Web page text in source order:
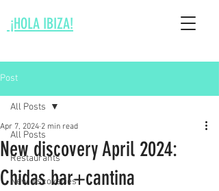
¡HOLA IBIZA!
Post
All Posts
Restaurants
New discoveries
All Posts
New discovery April 2024:
Chidas bar+cantina
Apr 7, 2024 2 min read